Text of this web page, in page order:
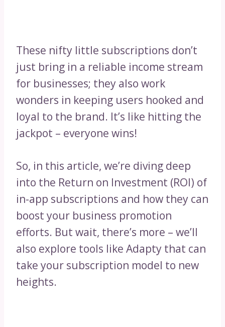
These nifty little subscriptions don’t
just bring in a reliable income stream
for businesses; they also work
wonders in keeping users hooked and
loyal to the brand. It’s like hitting the
jackpot – everyone wins!
So, in this article, we’re diving deep
into the Return on Investment (ROI) of
in-app subscriptions and how they can
boost your business promotion
efforts. But wait, there’s more – we’ll
also explore tools like Adapty that can
take your subscription model to new
heights.